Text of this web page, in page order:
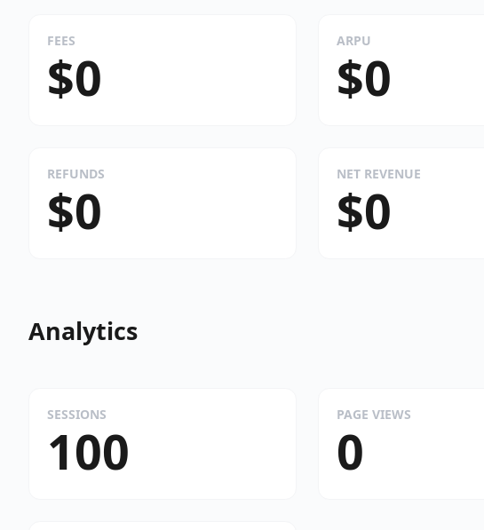
FEES
$0
ARPU
$0
REFUNDS
$0
NET REVENUE
$0
Analytics
SESSIONS
100
PAGE VIEWS
0